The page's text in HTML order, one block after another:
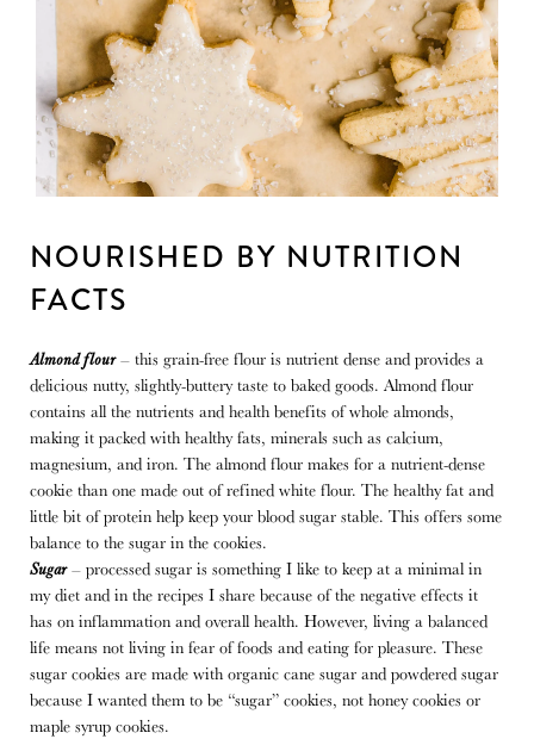
NOURISHED BY NUTRITION
FACTS
Almond flour– this grain-free flour is nutrient dense and provides a
delicious nutty, slightly-buttery taste to baked goods. Almond flour
contains all the nutrients and health benefits of whole almonds,
making it packed with healthy fats, minerals such as calcium,
magnesium, and iron. The almond flour makes for a nutrient-dense
cookie than one made out of refined white flour. The healthy fat and
little bit of protein help keep your blood sugar stable. This offers some
balance to the sugar in the cookies.
Sugar– processed sugar is something I like to keep at a minimal in
my diet and in the recipes I share because of the negative effects it
has on inflammation and overall health. However, living a balanced
life means not living in fear of foods and eating for pleasure. These
sugar cookies are made with organic cane sugar and powdered sugar
because I wanted them to be “sugar” cookies, not honey cookies or
maple syrup cookies.